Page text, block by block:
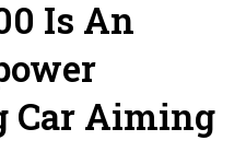
Is An
Car Aiming